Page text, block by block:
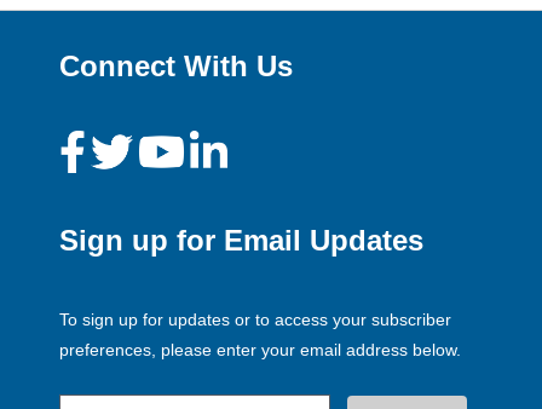
Connect With Us
Sign up for Email Updates
To sign up for updates or to access your subscriber
preferences, please enter your email address below.